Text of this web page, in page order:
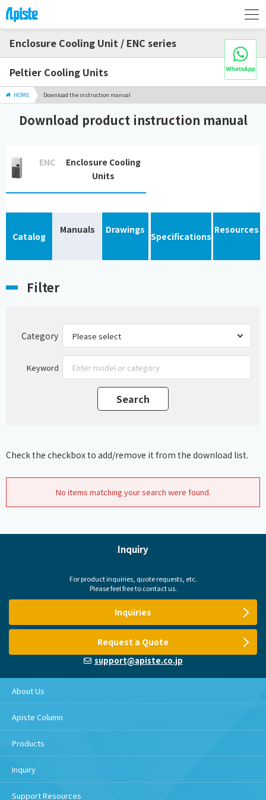
Enclosure Cooling Unit / ENC series
Peltier Cooling Units
HOME Download the instruction manual
Download product instruction manual
ENC
Enclosure Cooling
Units
Catalog
Manuals Drawings
Specifications
Resources
Filter
Category
Keyword
Check the checkbox to add/remove it from the download list.
No items matching your search were found.
Inquiry
For product inquiries, quote requests, etc.
Please feel free to contact us.
Inquiries
Request a Quote
support@apiste.co.jp
About Us
Apiste Column
Products
Inquiry
Support Resources